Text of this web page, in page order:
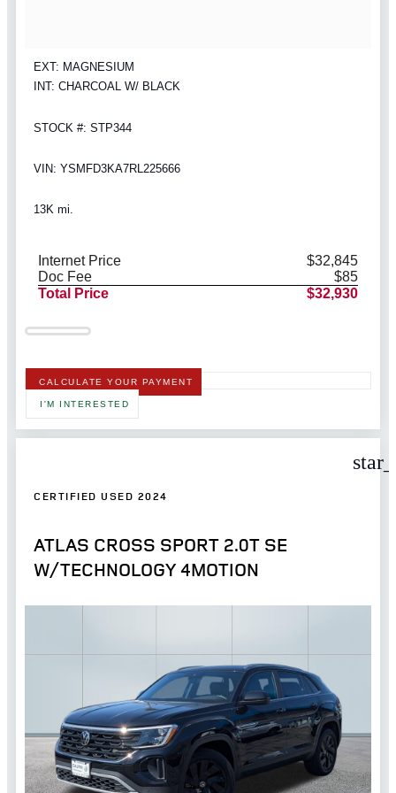
EXT: MAGNESIUM
INT: CHARCOAL W/ BLACK
STOCK #: STP344
VIN: YSMFD3KA7RL225666
13K mi.
Internet Price
$32,845
Doc Fee
$85
Total Price
$32,930
CALCULATE YOUR PAYMENT
I'M INTERESTED
CERTIFIED USED 2024
ATLAS CROSS SPORT 2.0T SE
W/TECHNOLOGY 4MOTION